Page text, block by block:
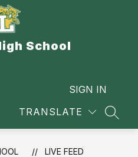
School
TRANSLATE
SIGN IN
LIVE FEED